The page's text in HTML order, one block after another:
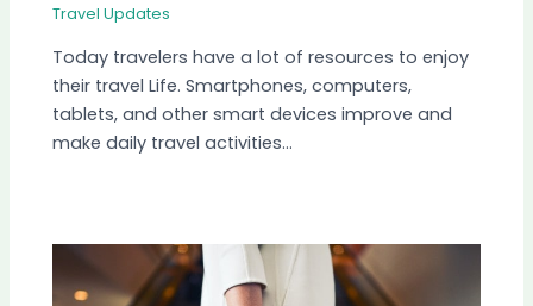
Travel Updates
Today travelers have a lot of resources to enjoy
their travel Life. Smartphones, computers,
tablets, and other smart devices improve and
make daily travel activities…